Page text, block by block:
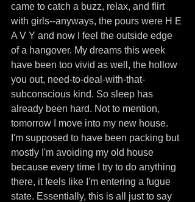
came to catch a buzz, relax, and flirt
with girls--anyways, the pours were H E
A V Y and now I feel the outside edge
of a hangover. My dreams this week
have been too vivid as well, the hollow
you out, need-to-deal-with-that-
subconscious kind. So sleep has
already been hard. Not to mention,
tomorrow I move into my new house.
I'm supposed to have been packing but
mostly I'm avoiding my old house
because every time I try to do anything
there, it feels like I'm entering a fugue
state. Essentially, this is all just to say